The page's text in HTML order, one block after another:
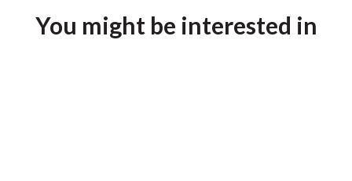
You might be interested in